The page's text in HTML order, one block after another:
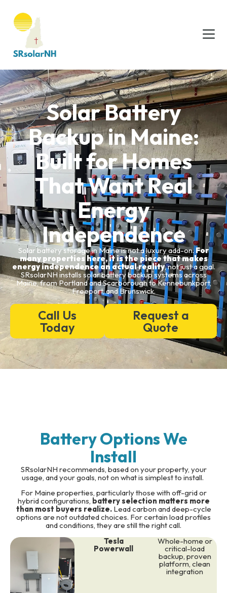
Solar Battery
Backup in Maine:
Built for Homes
That Want Real
Energy
Independence
Solar battery storage in Maine is not a luxury add-on. For
many properties here, it is the piece that makes
energy independence an actual reality, not just a goal.
SRsolarNH installs solar battery backup systems across
Maine, from Portland and Scarborough to Kennebunkport,
Freeport, and Brunswick.
Call Us
Today
Request a
Quote
Battery Options We
Install
SRsolarNH recommends, based on your property, your
usage, and your goals, not on what is simplest to install.
For Maine properties, particularly those with off-grid or
hybrid configurations, battery selection matters more
than most buyers realize.Lead carbon and deep-cycle
options are not outdated choices. For certain load profiles
and conditions, they are still the right call.
Tesla
Powerwall
Whole-home or
critical-load
backup, proven
platform, clean
integration